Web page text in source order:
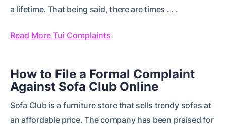
a lifetime. That being said, there are times . . .
Read More Tui Complaints
How to File a Formal Complaint
Against Sofa Club Online
Sofa Club is a furniture store that sells trendy sofas at
an affordable price. The company has been praised for